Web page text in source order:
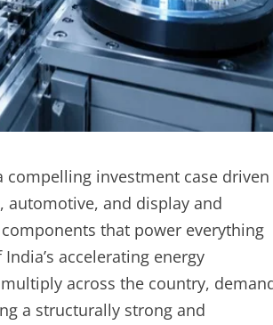
compelling investment case driven
automotive, and display and
that power everything
accelerating energy
across the country,
a structurally strong and